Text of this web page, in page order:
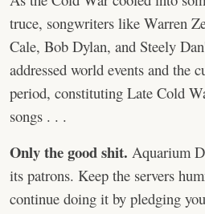
truce, songwriters like Warren
Cale, Bob Dylan, and Steely
addressed world events and the
period, constituting Late Cold
songs . . .
Only the good shit. Aquarium
its patrons. Keep the servers
continue doing it by pledging